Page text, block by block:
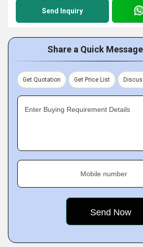
Send Inquiry
Share a Quick
Get Quotation Get Price List
Enter Buying Requirement Details
Mobile number